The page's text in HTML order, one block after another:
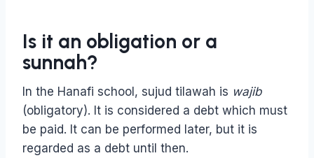
Is it an obligation or a
sunnah?
In the Hanafi school, sujud tilawah is wajib
(obligatory). It is considered a debt which must
be paid. It can be performed later, but it is
regarded as a debt until then.